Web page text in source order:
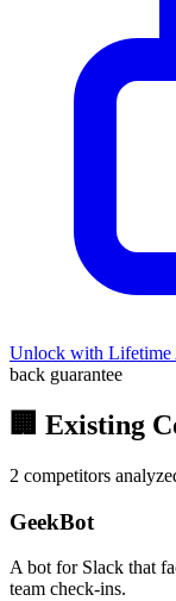
Unlock with Lifetime
back guarantee
🏢 Existing
2 competitors
GeekBot
A bot for Slack that
team check-ins.